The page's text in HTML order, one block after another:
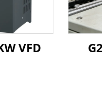
G500 37 45KW VFD